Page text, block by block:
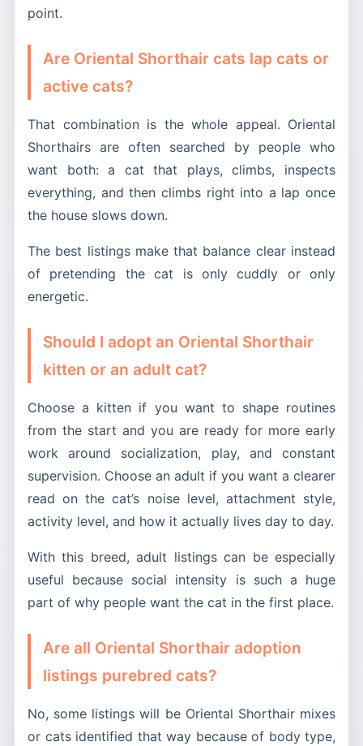
point.
Are Oriental Shorthair cats lap cats or
active cats?
That combination is the whole appeal. Oriental
Shorthairs are often searched by people who
want both: a cat that plays, climbs, inspects
everything, and then climbs right into a lap once
the house slows down.
The best listings make that balance clear instead
of pretending the cat is only cuddly or only
energetic.
Should I adopt an Oriental Shorthair
kitten or an adult cat?
Choose a kitten if you want to shape routines
from the start and you are ready for more early
work around socialization, play, and constant
supervision. Choose an adult if you want a clearer
read on the cat’s noise level, attachment style,
activity level, and how it actually lives day to day.
With this breed, adult listings can be especially
useful because social intensity is such a huge
part of why people want the cat in the first place.
Are all Oriental Shorthair adoption
listings purebred cats?
No, some listings will be Oriental Shorthair mixes
or cats identified that way because of body type,